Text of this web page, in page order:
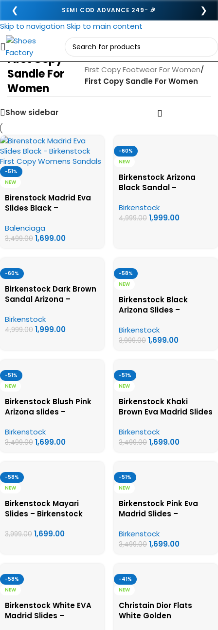
❮ SEMI COD ADVANCE 249- 🎉 ❯
Skip to navigation Skip to main content
First Copy
Sandle For
Women
Home/
First Copy Footwear For Women/
First Copy Sandle For Women
Show sidebar
-51%
NEW
Birenstock Madrid Eva
Slides Black –
Womens Sandals
Balenciaga
3,499.00 1,699.00
-60%
NEW
Birkenstock Arizona
Black Sandal –
Womens Sandals
Birkenstock
4,999.00 1,999.00
-60%
Birkenstock Dark Brown
Sandal Arizona –
Womens Sandals
Birkenstock
4,999.00 1,999.00
-58%
NEW
Birkenstock Black
Arizona Slides –
Womens Sandals
Birkenstock
3,999.00 1,699.00
-51%
NEW
Birkenstock Blush Pink
Arizona slides –
Womens Sandals
Birkenstock
3,499.00 1,699.00
-51%
NEW
Birkenstock Khaki
Brown Eva Madrid Slides
Womens Sandals
Birkenstock
3,499.00 1,699.00
-58%
NEW
Birkenstock Mayari
Slides – Birkenstock
Sandals
3,999.00 1,699.00
-51%
NEW
Birkenstock Pink Eva
Madrid Slides –
Womens Sandals
Birkenstock
3,499.00 1,699.00
-58%
NEW
Birkenstock White EVA
Madrid Slides –
-41%
NEW
Christain Dior Flats
White Golden